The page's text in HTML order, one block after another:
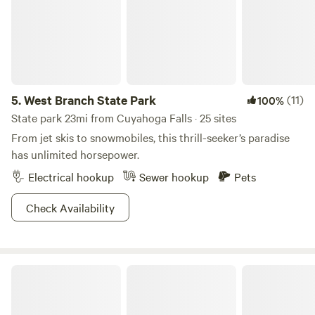
5.West Branch State Park 100%(11)
State park 23mi from Cuyahoga Falls · 25 sites
From jet skis to snowmobiles, this thrill-seeker’s paradise
has unlimited horsepower.
Electrical hookup
Sewer hookup
Pets
Check Availability